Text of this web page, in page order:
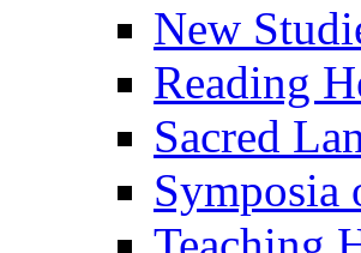
New
Reading
Sacred
Symposia